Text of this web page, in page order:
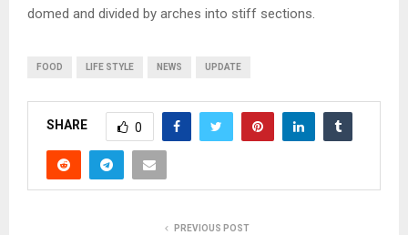
domed and divided by arches into stiff sections.
FOOD LIFE STYLE NEWS UPDATE
SHARE 0
PREVIOUS POST